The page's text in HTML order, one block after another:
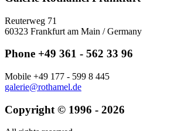
Reuterweg 71
60323 Frankfurt am Main / Germany
Phone +49 361 - 562 33 96
Mobile +49 177 - 599 8 445
galerie@rothamel.de
Copyright © 1996 - 2026